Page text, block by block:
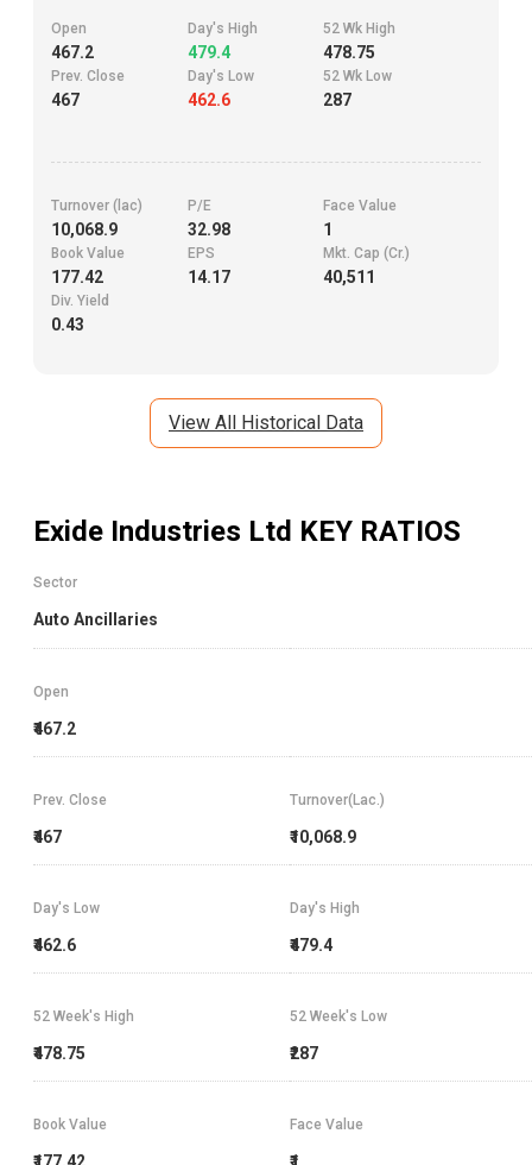
Open
467.2
Day's High
479.4
52 Wk High
478.75
Prev. Close
467
Day's Low
462.6
52 Wk Low
287
Turnover (lac)
10,068.9
P/E
32.98
Face Value
1
Book Value
177.42
EPS
14.17
Mkt. Cap (Cr.)
40,511
Div. Yield
0.43
View All Historical Data
Exide Industries Ltd KEY RATIOS
Sector
Auto Ancillaries
Open
₹467.2
Prev. Close
₹467
Turnover(Lac.)
₹10,068.9
Day's High
₹479.4
Day's Low
₹462.6
52 Week's High
₹478.75
52 Week's Low
₹287
Book Value Face Value